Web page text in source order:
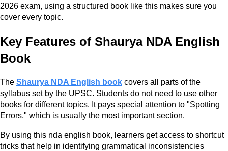
2026 exam, using a structured book like this makes sure you
cover every topic.
Key Features of Shaurya NDA English
Book
The Shaurya NDA English book covers all parts of the
syllabus set by the UPSC. Students do not need to use other
books for different topics. It pays special attention to "Spotting
Errors," which is usually the most important section.
By using this nda english book, learners get access to shortcut
tricks that help in identifying grammatical inconsistencies